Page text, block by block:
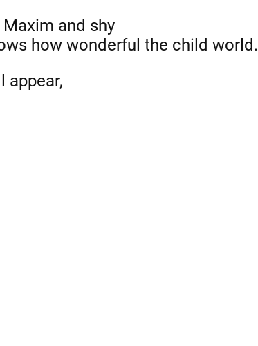
and shy
how wonderful the child world.
appear,